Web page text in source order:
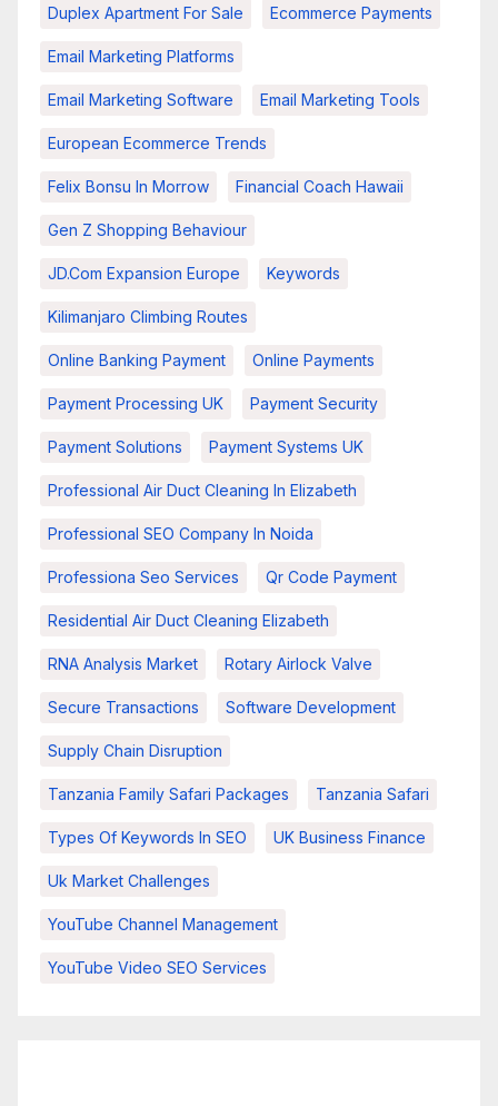
Duplex Apartment For Sale Ecommerce Payments
Email Marketing Platforms
Email Marketing Software Email Marketing Tools
European Ecommerce Trends
Felix Bonsu In Morrow Financial Coach Hawaii
Gen Z Shopping Behaviour
JD.com Expansion Europe Keywords
Kilimanjaro Climbing Routes
Online Banking Payment Online Payments
Payment Processing UK Payment Security
Payment Solutions Payment Systems UK
Professional Air Duct Cleaning In Elizabeth
Professional SEO Company In Noida
Professiona Seo Services Qr Code Payment
Residential Air Duct Cleaning Elizabeth
RNA Analysis Market Rotary Airlock Valve
Secure Transactions Software Development
Supply Chain Disruption
Tanzania Family Safari Packages Tanzania Safari
Types Of Keywords In SEO UK Business Finance
Uk Market Challenges
YouTube Channel Management
YouTube Video SEO Services